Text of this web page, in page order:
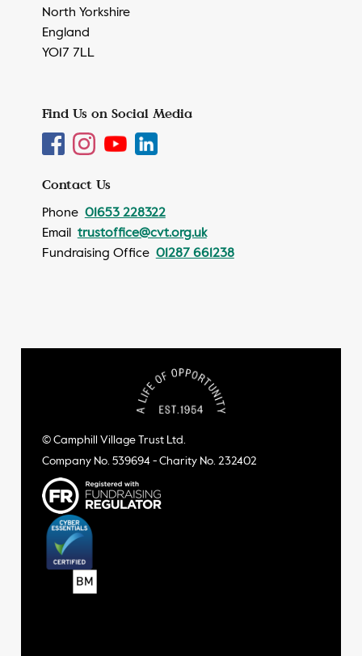
North Yorkshire
England
YO17 7LL
Find Us on Social Media
Contact Us
Phone 01653 228322
Email trustoffice@cvt.org.uk
Fundraising Office 01287 661238
© Camphill Village Trust Ltd.
Company No. 539694 - Charity No. 232402